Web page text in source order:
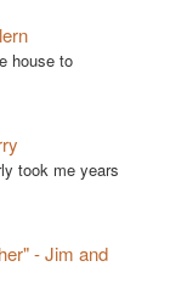
house to
took me years
- Jim and